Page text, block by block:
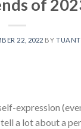
of
22, 2022 BY
expression
a lot about a